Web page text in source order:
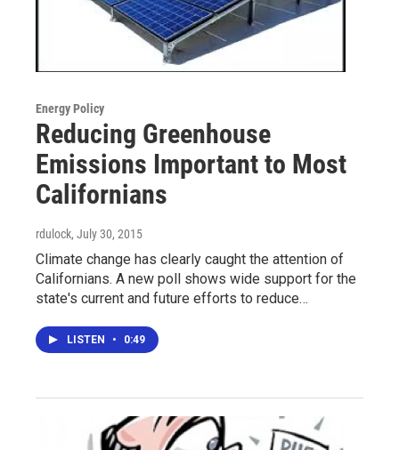
Energy Policy
Reducing Greenhouse
Emissions Important to Most
Californians
rdulock, July 30, 2015
Climate change has clearly caught the attention of
Californians. A new poll shows wide support for the
state's current and future efforts to reduce…
LISTEN • 0:49